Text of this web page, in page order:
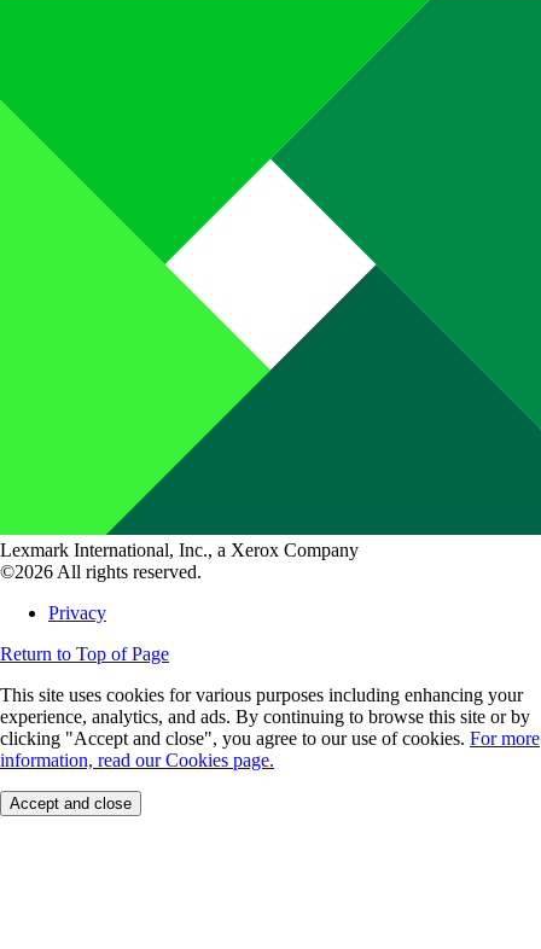
Lexmark International, Inc., a Xerox Company
©2026 All rights reserved.
Privacy
Return to Top of Page
This site uses cookies for various purposes including enhancing your
experience, analytics, and ads. By continuing to browse this site or by
clicking "Accept and close", you agree to our use of cookies. For more
information, read our Cookies page.
Accept and close